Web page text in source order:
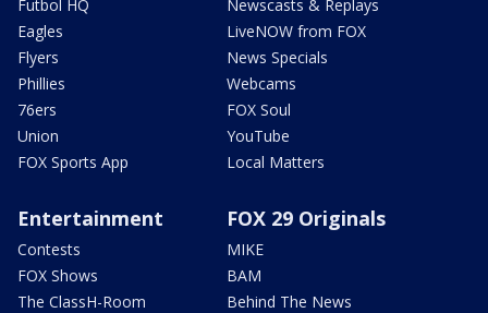
Futbol HQ
Eagles
Flyers
Phillies
76ers
Union
FOX Sports App
Newscasts & Replays
LiveNOW from FOX
News Specials
Webcams
FOX Soul
YouTube
Local Matters
Entertainment
Contests
FOX Shows
The ClassH-Room
FOX 29 Originals
MIKE
BAM
Behind The News